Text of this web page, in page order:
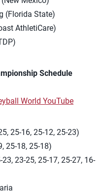
(Florida State)
AthletiCare)
Schedule
World YouTube
25-16, 25-12, 25-23)
25-18, 25-18)
23-25, 25-17, 25-27, 16-